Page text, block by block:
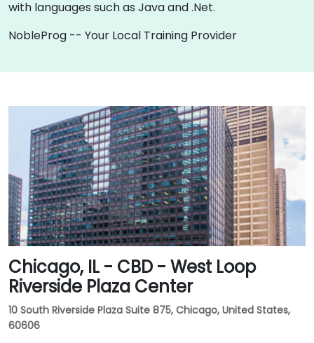
with languages such as Java and .Net.
NobleProg -- Your Local Training Provider
Chicago, IL - CBD - West Loop
Riverside Plaza Center
10 South Riverside Plaza Suite 875, Chicago, United States,
60606